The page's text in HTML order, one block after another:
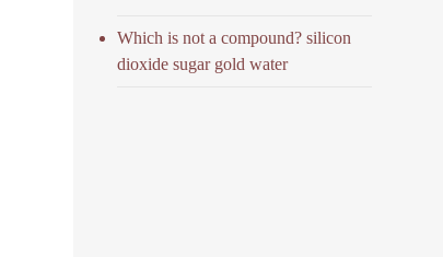
Which is not a compound? silicon
dioxide sugar gold water